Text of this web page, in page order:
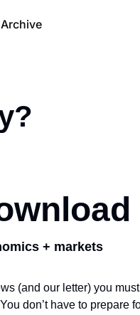
+ markets
(and our letter) you
don’t have to prepare